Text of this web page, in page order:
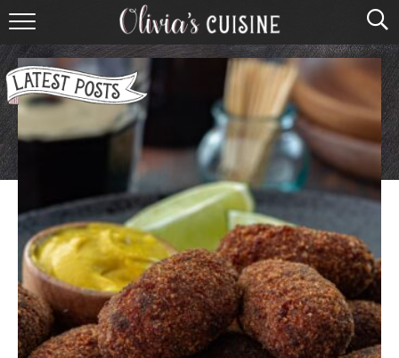
home
about olivia
contact
browse recipes
course
cuisine
holidays